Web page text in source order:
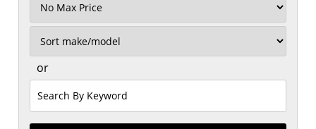
or
by
Keyword